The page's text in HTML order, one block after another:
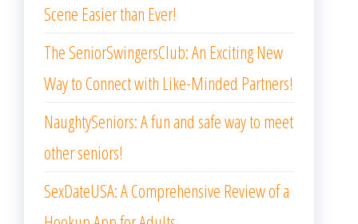
Scene Easier than Ever!
The SeniorSwingersClub: An Exciting New
Way to Connect with Like-Minded Partners!
NaughtySeniors: A fun and safe way to meet
other seniors!
SexDateUSA: A Comprehensive Review of a